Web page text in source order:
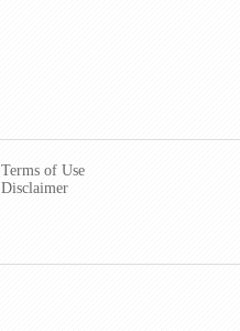
Terms of Use
Disclaimer